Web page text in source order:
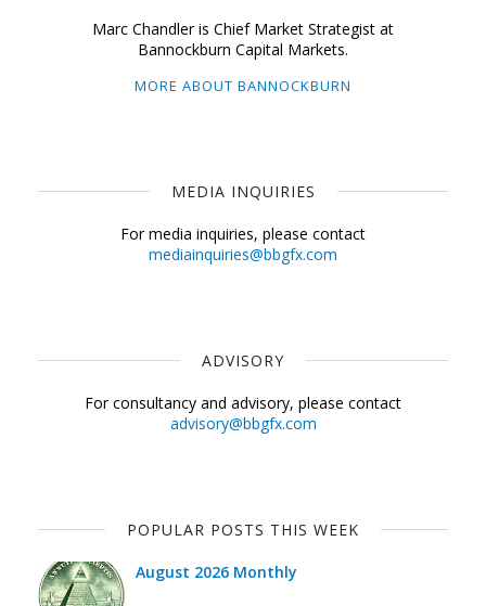
Marc Chandler is Chief Market Strategist at
Bannockburn Capital Markets.
MORE ABOUT BANNOCKBURN
MEDIA INQUIRIES
For media inquiries, please contact
mediainquiries@bbgfx.com
ADVISORY
For consultancy and advisory, please contact
advisory@bbgfx.com
POPULAR POSTS THIS WEEK
August 2026 Monthly